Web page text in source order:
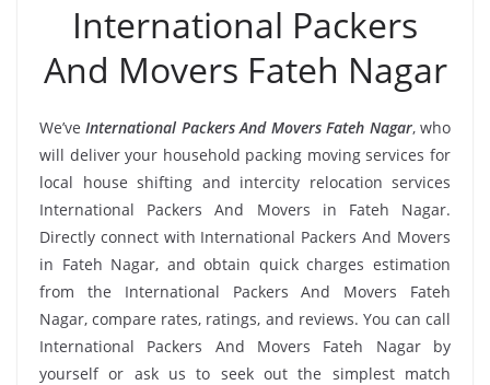
International Packers
And Movers Fateh Nagar
We’veInternational Packers And Movers Fateh Nagar, who
will deliver your household packing moving services for
local house shifting and intercity relocation services
International Packers And Movers in Fateh Nagar.
Directly connect with International Packers And Movers
in Fateh Nagar, and obtain quick charges estimation
from the International Packers And Movers Fateh
Nagar, compare rates, ratings, and reviews. You can call
International Packers And Movers Fateh Nagar by
yourself or ask us to seek out the simplest match